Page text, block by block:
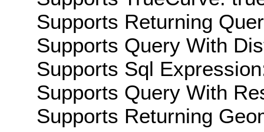
Supports Returning
Supports Query With
Supports Sql
Supports Query With
Supports Returning